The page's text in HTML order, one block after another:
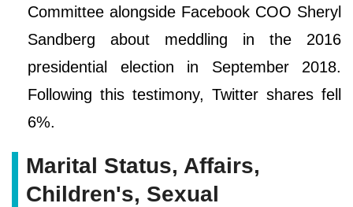
Committee alongside Facebook COO Sheryl
Sandberg about meddling in the 2016
presidential election in September 2018.
Following this testimony, Twitter shares fell
6%.
Marital Status, Affairs,
Children's, Sexual